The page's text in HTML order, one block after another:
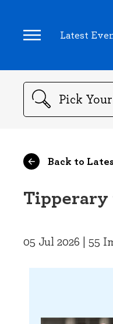
Latest
Search
Back to
Tipperary
05 Jul 2026 | 55